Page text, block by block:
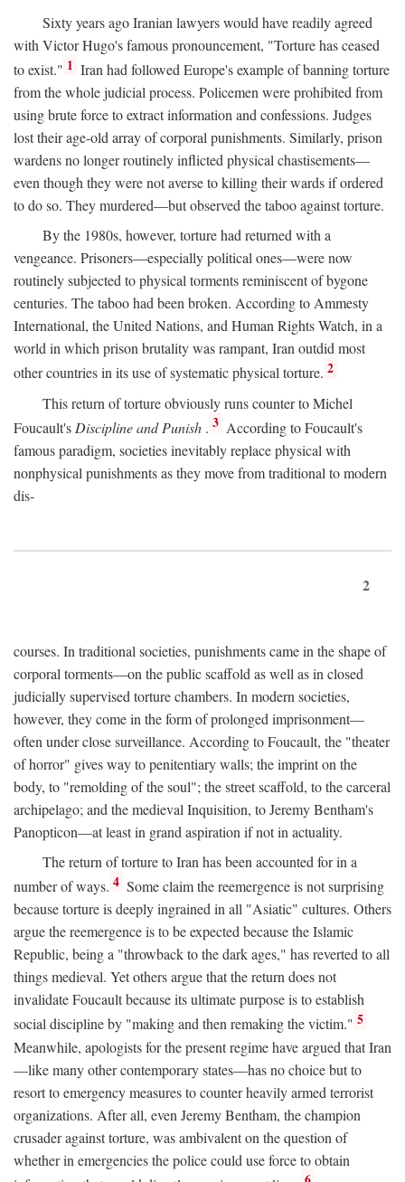
Sixty years ago Iranian lawyers would have readily agreed
with Victor Hugo's famous pronouncement, "Torture has ceased
to exist." 1 Iran had followed Europe's example of banning torture
from the whole judicial process. Policemen were prohibited from
using brute force to extract information and confessions. Judges
lost their age-old array of corporal punishments. Similarly, prison
wardens no longer routinely inflicted physical chastisements—
even though they were not averse to killing their wards if ordered
to do so. They murdered—but observed the taboo against torture.
By the 1980s, however, torture had returned with a
vengeance. Prisoners—especially political ones—were now
routinely subjected to physical torments reminiscent of bygone
centuries. The taboo had been broken. According to Ammesty
International, the United Nations, and Human Rights Watch, in a
world in which prison brutality was rampant, Iran outdid most
other countries in its use of systematic physical torture. 2
This return of torture obviously runs counter to Michel
Foucault's Discipline and Punish . 3 According to Foucault's
famous paradigm, societies inevitably replace physical with
nonphysical punishments as they move from traditional to modern
dis-
2
courses. In traditional societies, punishments came in the shape of
corporal torments—on the public scaffold as well as in closed
judicially supervised torture chambers. In modern societies,
however, they come in the form of prolonged imprisonment—
often under close surveillance. According to Foucault, the "theater
of horror" gives way to penitentiary walls; the imprint on the
body, to "remolding of the soul"; the street scaffold, to the carceral
archipelago; and the medieval Inquisition, to Jeremy Bentham's
Panopticon—at least in grand aspiration if not in actuality.
The return of torture to Iran has been accounted for in a
number of ways. 4 Some claim the reemergence is not surprising
because torture is deeply ingrained in all "Asiatic" cultures. Others
argue the reemergence is to be expected because the Islamic
Republic, being a "throwback to the dark ages," has reverted to all
things medieval. Yet others argue that the return does not
invalidate Foucault because its ultimate purpose is to establish
social discipline by "making and then remaking the victim." 5
Meanwhile, apologists for the present regime have argued that Iran
—like many other contemporary states—has no choice but to
resort to emergency measures to counter heavily armed terrorist
organizations. After all, even Jeremy Bentham, the champion
crusader against torture, was ambivalent on the question of
whether in emergencies the police could use force to obtain